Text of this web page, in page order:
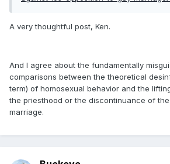
A very thoughtful post, Ken.
And I agree about the fundamentally
comparisons between the theoretical
term) of homosexual behavior and the
the priesthood or the discontinuance of
marriage.